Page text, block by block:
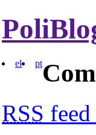
el pt
RSS